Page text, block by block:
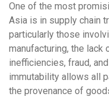
One of the most
Asia is in supply chain
particularly those
manufacturing, the lack
inefficiencies, fraud,
immutability allows all
the provenance of